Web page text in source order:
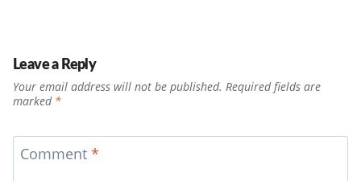
Leave a Reply
Your email address will not be published. Required fields are
marked *
Comment *